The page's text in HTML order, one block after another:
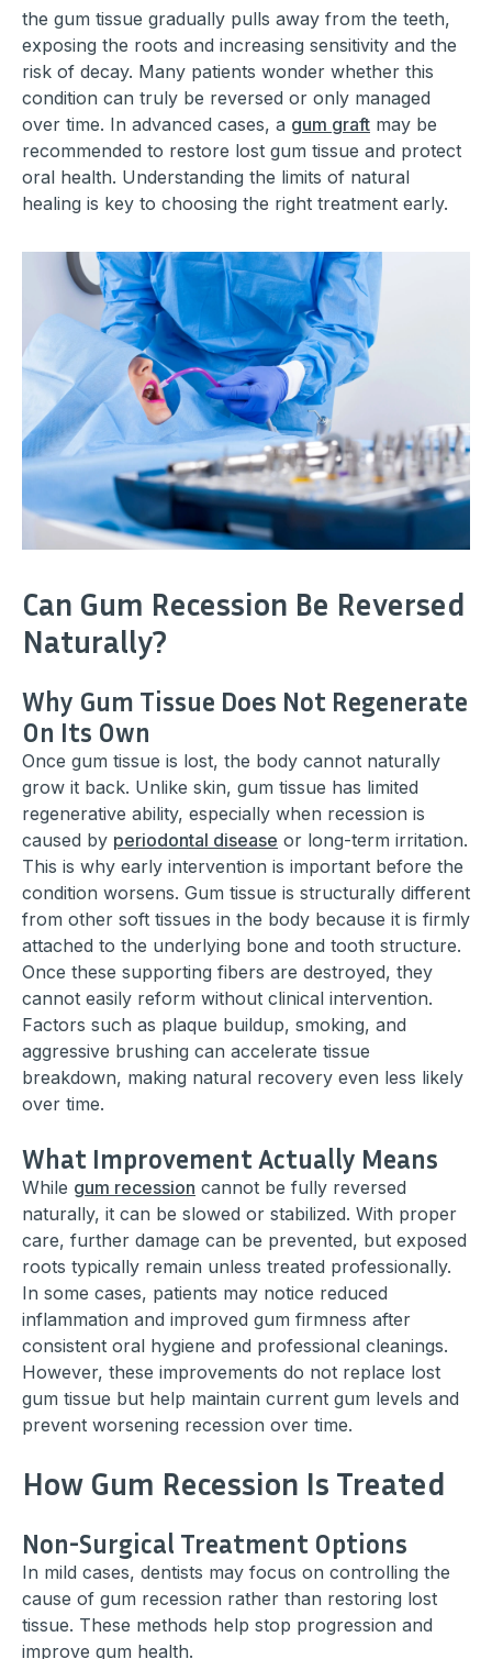
the gum tissue gradually pulls away from the teeth,
exposing the roots and increasing sensitivity and the
risk of decay. Many patients wonder whether this
condition can truly be reversed or only managed
over time. In advanced cases, a gum graft may be
recommended to restore lost gum tissue and protect
oral health. Understanding the limits of natural
healing is key to choosing the right treatment early.
Can Gum Recession Be Reversed
Naturally?
Why Gum Tissue Does Not Regenerate
On Its Own
Once gum tissue is lost, the body cannot naturally
grow it back. Unlike skin, gum tissue has limited
regenerative ability, especially when recession is
caused by periodontal disease or long-term irritation.
This is why early intervention is important before the
condition worsens. Gum tissue is structurally different
from other soft tissues in the body because it is firmly
attached to the underlying bone and tooth structure.
Once these supporting fibers are destroyed, they
cannot easily reform without clinical intervention.
Factors such as plaque buildup, smoking, and
aggressive brushing can accelerate tissue
breakdown, making natural recovery even less likely
over time.
What Improvement Actually Means
While gum recession cannot be fully reversed
naturally, it can be slowed or stabilized. With proper
care, further damage can be prevented, but exposed
roots typically remain unless treated professionally.
In some cases, patients may notice reduced
inflammation and improved gum firmness after
consistent oral hygiene and professional cleanings.
However, these improvements do not replace lost
gum tissue but help maintain current gum levels and
prevent worsening recession over time.
How Gum Recession Is Treated
Non-Surgical Treatment Options
In mild cases, dentists may focus on controlling the
cause of gum recession rather than restoring lost
tissue. These methods help stop progression and
improve gum health.